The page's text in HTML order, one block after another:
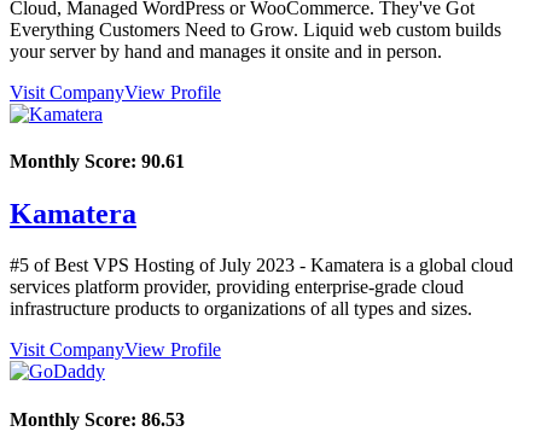
Cloud, Managed WordPress or WooCommerce. They've Got
Everything Customers Need to Grow. Liquid web custom builds
your server by hand and manages it onsite and in person.
Visit CompanyView Profile
Monthly Score: 90.61
Kamatera
#5 of Best VPS Hosting ofJuly 2023 - Kamatera is a global cloud
services platform provider, providing enterprise-grade cloud
infrastructure products to organizations of all types and sizes.
Visit CompanyView Profile
Monthly Score: 86.53